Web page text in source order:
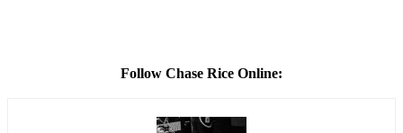
Follow Chase Rice Online: